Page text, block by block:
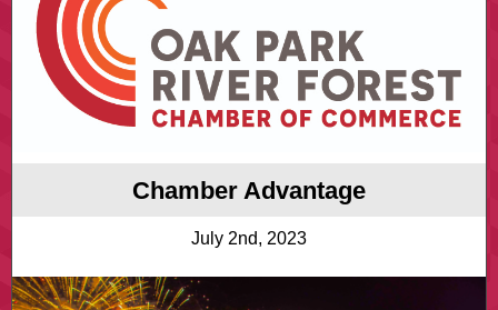
Chamber Advantage
July 2nd, 2023